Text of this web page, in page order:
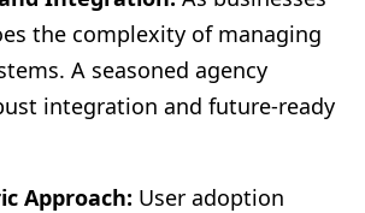
the complexity of managing
A seasoned agency
integration and future-ready
Approach: User adoption